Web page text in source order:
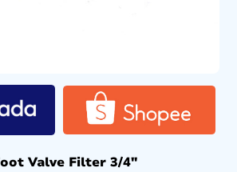
Valve Filter 3/4″